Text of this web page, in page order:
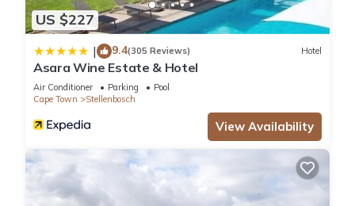
US $227
| 9.4(305 Reviews) Hotel
Asara Wine Estate & Hotel
Air Conditioner Parking
Pool
Cape Town
Stellenbosch
View Availability